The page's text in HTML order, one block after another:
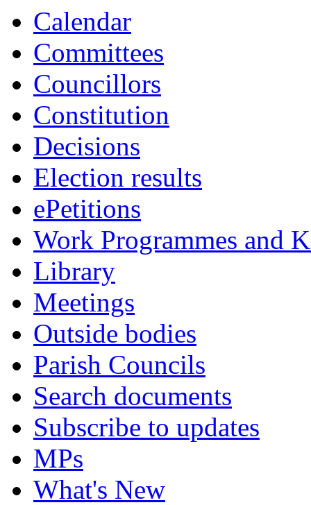
Calendar
Committees
Councillors
Constitution
Decisions
Election results
ePetitions
Work Programmes and
Library
Meetings
Outside bodies
Parish Councils
Search documents
Subscribe to updates
MPs
What's New